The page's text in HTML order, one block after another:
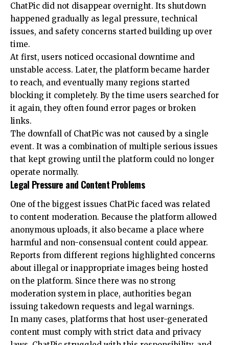
ChatPic did not disappear overnight. Its shutdown
happened gradually as legal pressure, technical
issues, and safety concerns started building up over
time.
At first, users noticed occasional downtime and
unstable access. Later, the platform became harder
to reach, and eventually many regions started
blocking it completely. By the time users searched for
it again, they often found error pages or broken
links.
The downfall of ChatPic was not caused by a single
event. It was a combination of multiple serious issues
that kept growing until the platform could no longer
operate normally.
Legal Pressure and Content Problems
One of the biggest issues ChatPic faced was related
to content moderation. Because the platform allowed
anonymous uploads, it also became a place where
harmful and non-consensual content could appear.
Reports from different regions highlighted concerns
about illegal or inappropriate images being hosted
on the platform. Since there was no strong
moderation system in place, authorities began
issuing takedown requests and legal warnings.
In many cases, platforms that host user-generated
content must comply with strict data and privacy